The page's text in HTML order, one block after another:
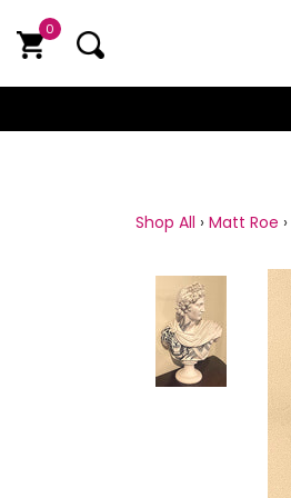
0
Shop All › Matt Roe ›